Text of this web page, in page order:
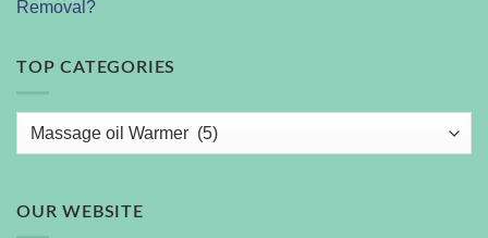
Removal?
TOP CATEGORIES
OUR WEBSITE